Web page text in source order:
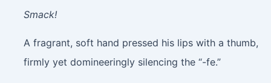
Smack!
A fragrant, soft hand pressed his lips with a thumb,
firmly yet domineeringly silencing the “-fe.”